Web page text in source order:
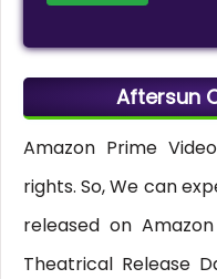
Aftersun
Amazon Prime
rights. So, We can
released on
Theatrical Release